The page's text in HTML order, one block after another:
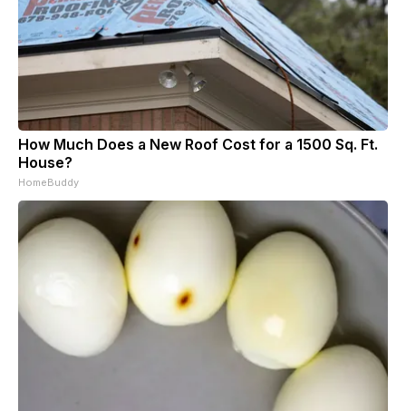
How Much Does a New Roof Cost for a 1500 Sq. Ft.
House?
HomeBuddy